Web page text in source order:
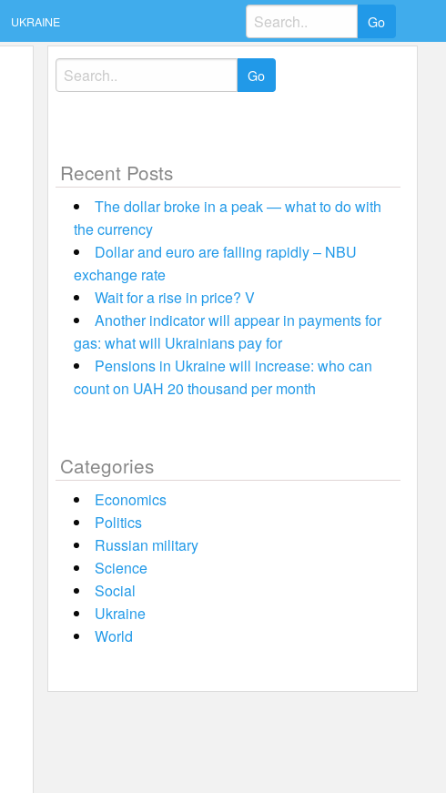
UKRAINE
Search
for:
Search
for:
Recent Posts
The dollar broke in a peak — what to do with
the currency
Dollar and euro are falling rapidly – NBU
exchange rate
Wait for a rise in price? V
Another indicator will appear in payments for
gas: what will Ukrainians pay for
Pensions in Ukraine will increase: who can
count on UAH 20 thousand per month
Categories
Economics
Politics
Russian military
Science
Social
Ukraine
World